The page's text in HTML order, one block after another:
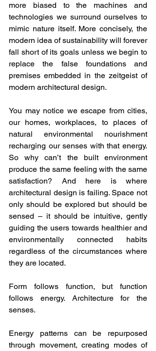
more biased to the machines and
technologies we surround ourselves to
mimic nature itself. More concisely, the
modern idea of sustainability will forever
fall short of its goals unless we begin to
replace the false foundations and
premises embedded in the zeitgeist of
modern architectural design.
You may notice we escape from cities,
our homes, workplaces, to places of
natural environmental nourishment
recharging our senses with that energy.
So why can’t the built environment
produce the same feeling with the same
satisfaction? And here is where
architectural design is failing. Space not
only should be explored but should be
sensed – it should be intuitive, gently
guiding the users towards healthier and
environmentally connected habits
regardless of the circumstances where
they are located.
Form follows function, but function
follows energy. Architecture for the
senses.
Energy patterns can be repurposed
through movement, creating modes of